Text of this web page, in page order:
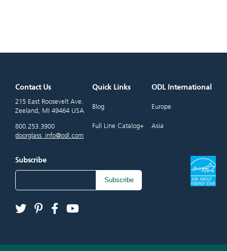
Contact Us
215 East Roosevelt Ave.
Zeeland, MI 49464 USA
800.253.3900
doorglass_info@odl.com
Quick Links
Blog
Full Line Catalog+
ODL International
Europe
Asia
Subscribe